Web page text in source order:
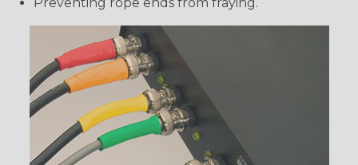
Preventing rope ends from fraying.